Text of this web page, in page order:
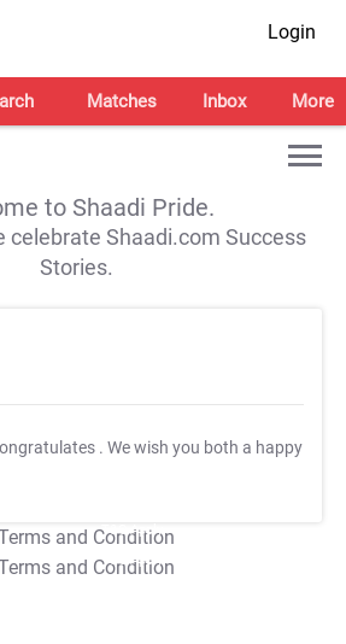
Login
Matches Inbox More
to Shaadi Pride.
celebrate Shaadi.com Success
Stories.
. We wish you both a happy
T&C Apply
T&C Apply